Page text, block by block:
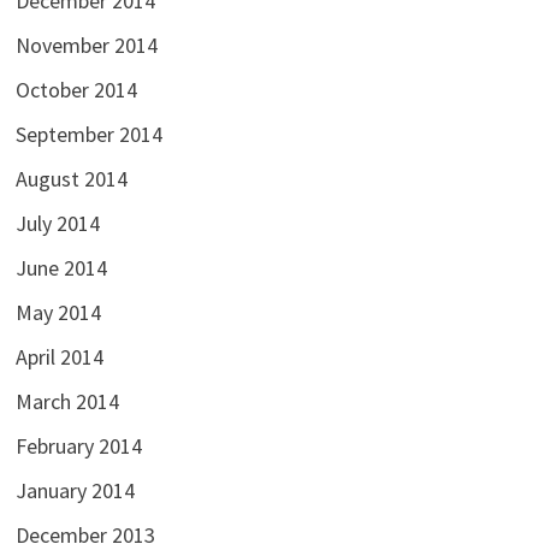
November 2014
October 2014
September 2014
August 2014
July 2014
June 2014
May 2014
April 2014
March 2014
February 2014
January 2014
December 2013